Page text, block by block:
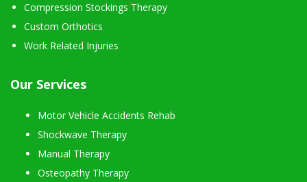
Compression Stockings Therapy
Custom Orthotics
Work Related Injuries
Our Services
Motor Vehicle Accidents Rehab
Shockwave Therapy
Manual Therapy
Osteopathy Therapy